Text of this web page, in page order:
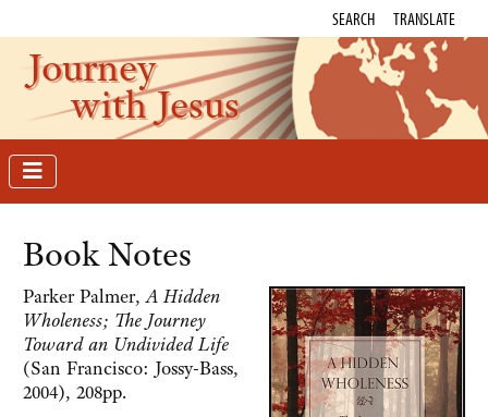
SEARCH TRANSLATE
Journey
with Jesus
Book Notes
Parker Palmer, A Hidden
Wholeness; The Journey
Toward an Undivided Life
(San Francisco: Jossy-Bass,
2004), 208pp.